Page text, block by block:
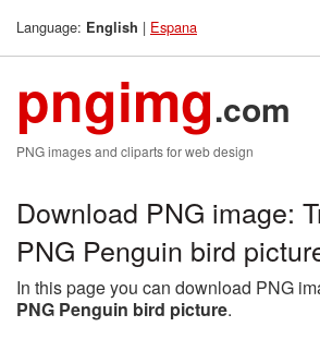
Language: English | Espana
pngimg.com
PNG images and cliparts for web design
Download PNG image:
PNG Penguin bird
In this page you can download PNG
PNG Penguin bird picture.